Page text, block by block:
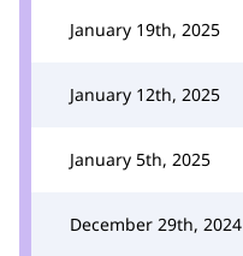
January 19th, 2025
January 12th, 2025
January 5th, 2025
December 29th, 2024